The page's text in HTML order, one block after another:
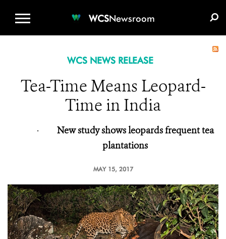
WCSNewsroom
WCS NEWS RELEASE
Tea-Time Means Leopard-
Time in India
· New study shows leopards frequent tea
plantations
MAY 15, 2017